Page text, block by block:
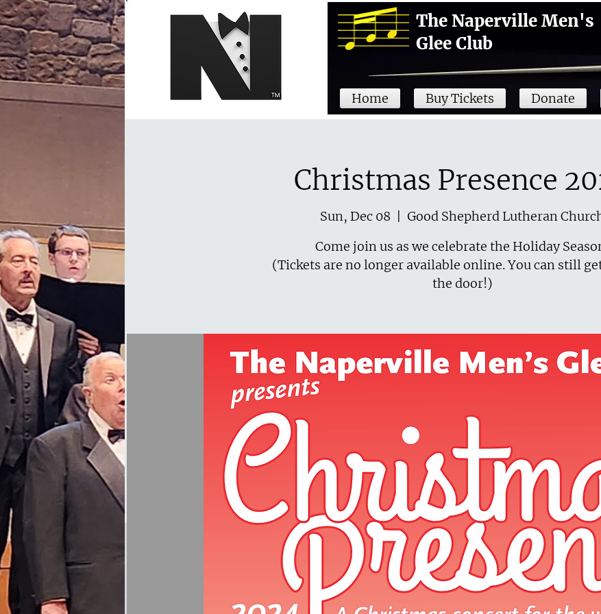
Home Buy Tickets Donate
The Naperville Men's
Glee Club
Christmas Presence
Sun, Dec 08
Good Shepherd Lutheran
Come join us as we celebrate the Holiday
(Tickets are no longer available online. You can still
the door!)